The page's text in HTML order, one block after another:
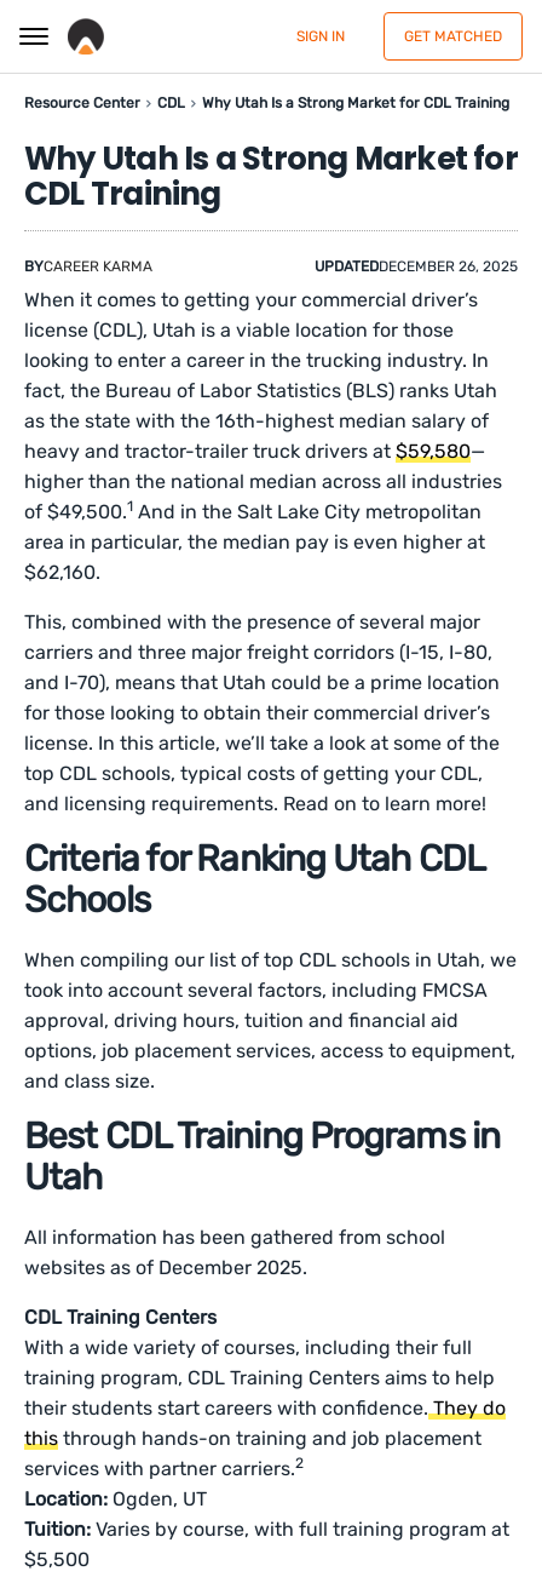
SIGN IN GET MATCHED
Resource Center CDL Why Utah Is a Strong Market for CDL Training
Why Utah Is a Strong Market for
CDL Training
BYCAREER KARMA UPDATEDDECEMBER 26, 2025
When it comes to getting your commercial driver’s
license (CDL), Utah is a viable location for those
looking to enter a career in the trucking industry. In
fact, the Bureau of Labor Statistics (BLS) ranks Utah
as the state with the 16th-highest median salary of
heavy and tractor-trailer truck drivers at$59,580—
higher than the national median across all industries
of $49,500.1 And in the Salt Lake City metropolitan
area in particular, the median pay is even higher at
$62,160.
This, combined with the presence of several major
carriers and three major freight corridors (I-15, I-80,
and I-70), means that Utah could be a prime location
for those looking to obtain their commercial driver’s
license. In this article, we’ll take a look at some of the
top CDL schools, typical costs of getting your CDL,
and licensing requirements. Read on to learn more!
Criteria for Ranking Utah CDL
Schools
When compiling our list of top CDL schools in Utah, we
took into account several factors, including FMCSA
approval, driving hours, tuition and financial aid
options, job placement services, access to equipment,
and class size.
Best CDL Training Programs in
Utah
All information has been gathered from school
websites as of December 2025.
CDL Training Centers
With a wide variety of courses, including their full
training program, CDL Training Centers aims to help
their students start careers with confidence.They do
this through hands-on training and job placement
services with partner carriers.2
Location: Ogden, UT
Tuition: Varies by course, with full training program at
$5,500